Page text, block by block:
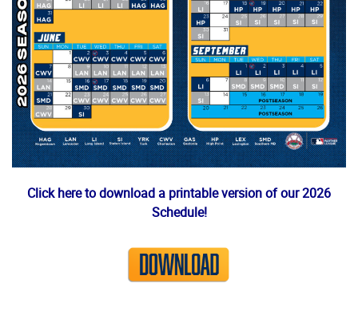
Click here to download a printable version of our 2026
Schedule!